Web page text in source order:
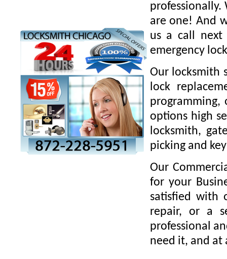
are one! And
us a call
emergency
Our locksmith
lock
options high
locksmith,
picking and
Our
for your
satisfied with
repair, or a
professional
need it, and at